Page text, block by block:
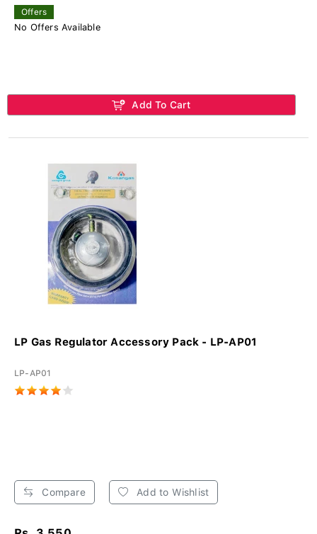
Offers
No Offers Available
Add To Cart
LP Gas Regulator Accessory Pack - LP-AP01
LP-AP01
Compare Add to Wishlist